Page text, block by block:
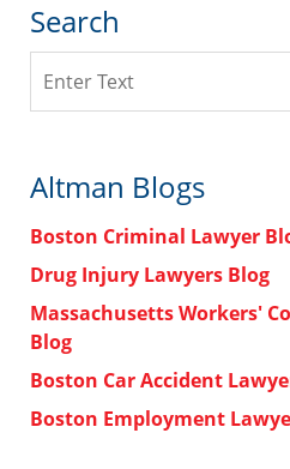
Search
Altman Blogs
Boston Criminal Lawyer
Drug Injury Lawyers Blog
Massachusetts Workers'
Blog
Boston Car Accident
Boston Employment